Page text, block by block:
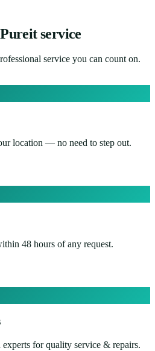
Pureit service
service you can count on.
location — no need to step out.
48 hours of any request.
for quality service & repairs.